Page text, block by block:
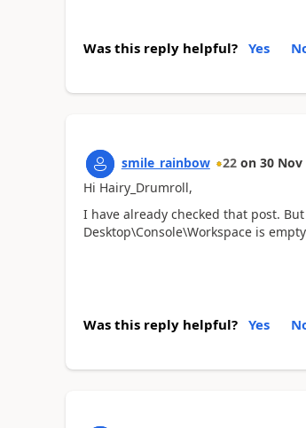
Was this reply helpful? Yes
smile_rainbow 22 on 30 Nov
Hi Hairy_Drumroll,
I have already checked that post.
Desktop\Console\Workspace is
Was this reply helpful? Yes